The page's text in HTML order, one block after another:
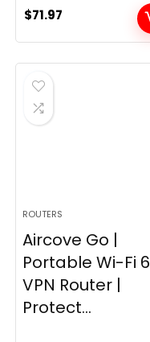
$71.97
ROUTERS
Aircove Go |
Portable Wi-Fi 6
VPN Router |
Protect...